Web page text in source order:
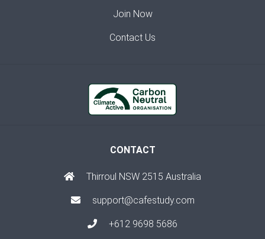
Join Now
Contact Us
CONTACT
Thirroul NSW 2515 Australia
support@cafestudy.com
+612 9698 5686